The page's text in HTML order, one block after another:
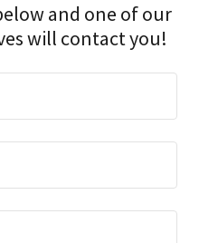
and one of our
will contact you!